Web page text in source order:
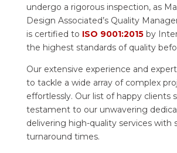
undergo a rigorous inspection, as
Design Associated’s Quality
is certified to ISO 9001:2015by
the highest standards of quality
Our extensive experience and
to tackle a wide array of complex
effortlessly. Our list of happy clients
testament to our unwavering
delivering high-quality services with
turnaround times.